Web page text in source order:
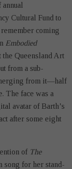
Cultural Fund to
coming
Embodied
the Queensland Art
from a sub-
from it—half
The face was a
avatar of Barth’s
after some eight
of The
song for her stand-